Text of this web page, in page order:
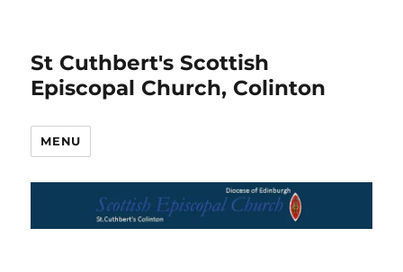
St Cuthbert's Scottish
Episcopal Church, Colinton
MENU